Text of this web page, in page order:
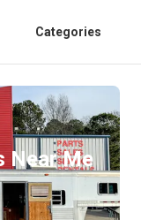
Categories
Near Me